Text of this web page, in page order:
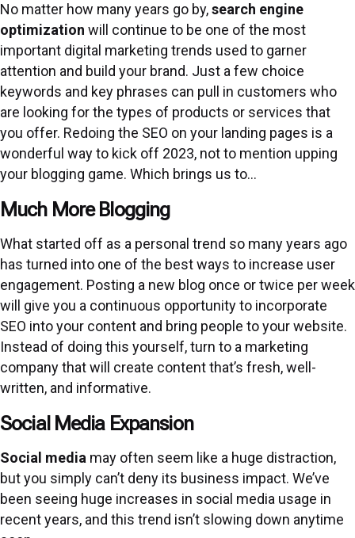
No matter how many years go by,search engine
optimization will continue to be one of the most
important digital marketing trends used to garner
attention and build your brand. Just a few choice
keywords and key phrases can pull in customers who
are looking for the types of products or services that
you offer. Redoing the SEO on your landing pages is a
wonderful way to kick off 2023, not to mention upping
your blogging game. Which brings us to…
Much More Blogging
What started off as a personal trend so many years ago
has turned into one of the best ways to increase user
engagement. Posting a new blog once or twice per week
will give you a continuous opportunity to incorporate
SEO into your content and bring people to your website.
Instead of doing this yourself, turn to a marketing
company that will create content that’s fresh, well-
written, and informative.
Social Media Expansion
Social media may often seem like a huge distraction,
but you simply can’t deny its business impact. We’ve
been seeing huge increases in social media usage in
recent years, and this trend isn’t slowing down anytime